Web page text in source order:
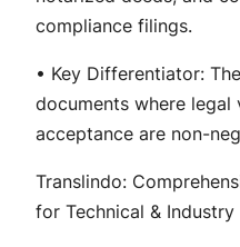
compliance filings.
• Key Differentiator:
documents where
acceptance are non-
Translindo:
for Technical &